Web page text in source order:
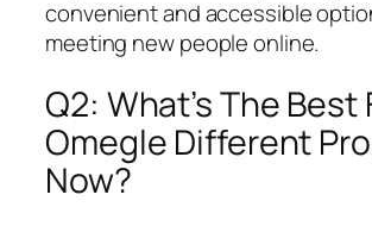
convenient and accessible
meeting new people online.
Q2: What’s The Best
Omegle Different
Now?